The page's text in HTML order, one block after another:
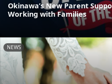
Okinawa’s New Parent
Working with Families
NEWS